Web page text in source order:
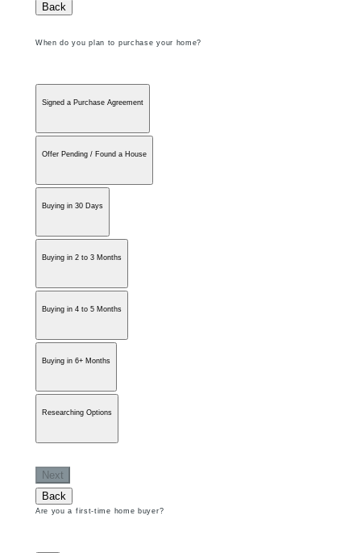
Back
When do you plan to purchase your home?
Signed a Purchase Agreement
Offer Pending / Found a House
Buying in 30 Days
Buying in 2 to 3 Months
Buying in 4 to 5 Months
Buying in 6+ Months
Researching Options
Next
Back
Are you a first-time home buyer?